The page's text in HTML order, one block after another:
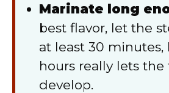
Marinate long
best flavor, let the
at least 30
hours really lets the
develop.